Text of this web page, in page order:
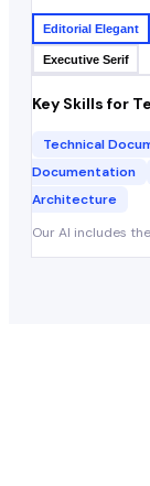
Editorial Elegant
Executive Serif
Key Skills for
Technical
Documentation
Architecture
Our AI includes